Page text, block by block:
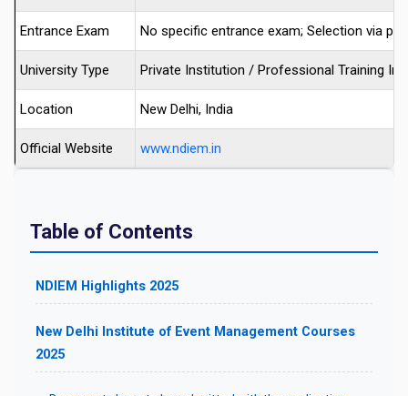
Entrance Exam No specific entrance exam; Selection via
University Type Private Institution / Professional Training
Location New Delhi, India
Official Website www.ndiem.in
Table of Contents
NDIEM Highlights 2025
New Delhi Institute of Event Management Courses
2025